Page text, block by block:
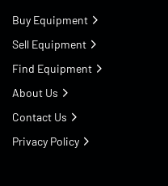
Buy Equipment
Sell Equipment
Find Equipment
About Us
Contact Us
Privacy Policy